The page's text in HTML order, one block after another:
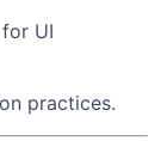
UI
practices.